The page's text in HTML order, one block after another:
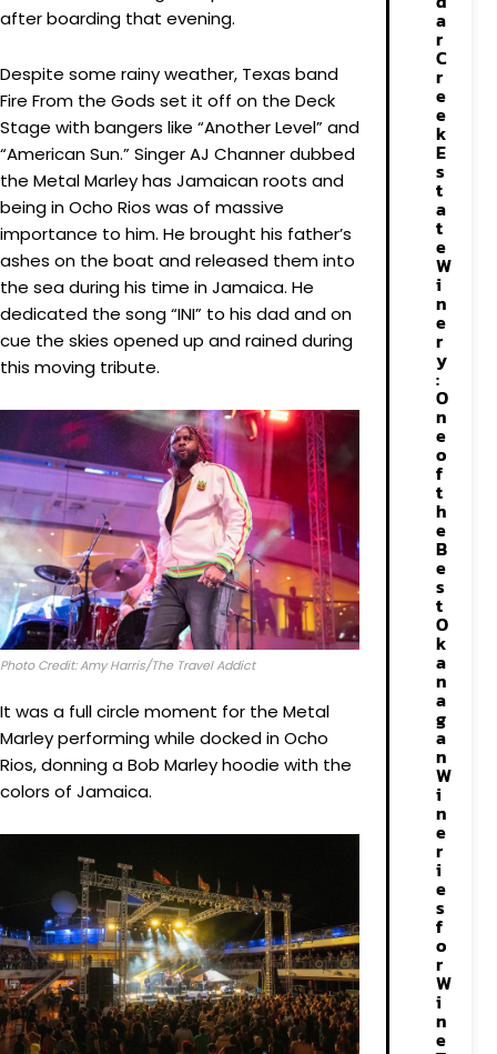
after boarding that evening.
Despite some rainy weather, Texas band
Fire From the Gods set it off on the Deck
Stage with bangers like “Another Level” and
“American Sun.” Singer AJ Channer dubbed
the Metal Marley has Jamaican roots and
being in Ocho Rios was of massive
importance to him. He brought his father’s
ashes on the boat and released them into
the sea during his time in Jamaica. He
dedicated the song “INI” to his dad and on
cue the skies opened up and rained during
this moving tribute.
Photo Credit: Amy Harris/The Travel Addict
It was a full circle moment for the Metal
Marley performing while docked in Ocho
Rios, donning a Bob Marley hoodie with the
colors of Jamaica.
a
r
C
r
e
e
k
E
s
t
a
t
e
W
i
n
e
r
y
:
O
n
e
o
f
t
h
e
B
e
s
t
O
k
a
n
a
g
a
n
W
i
n
e
r
i
e
s
f
o
r
W
i
n
e